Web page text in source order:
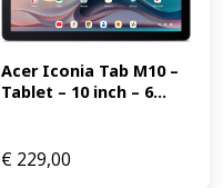
Acer Iconia Tab M10 –
Tablet – 10 inch – 6...
€ 229,00